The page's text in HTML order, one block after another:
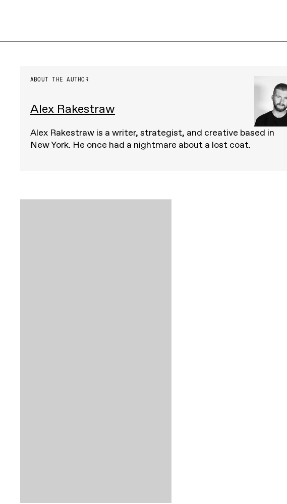
ABOUT THE AUTHOR
Alex Rakestraw
Alex Rakestraw is a writer, strategist, and creative based in
New York. He once had a nightmare about a lost coat.